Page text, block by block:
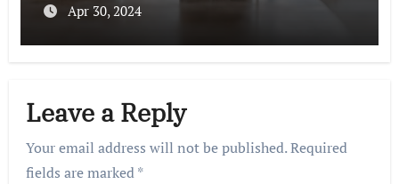
Apr 30, 2024
Leave a Reply
Your email address will not be published.Required
fields are marked*